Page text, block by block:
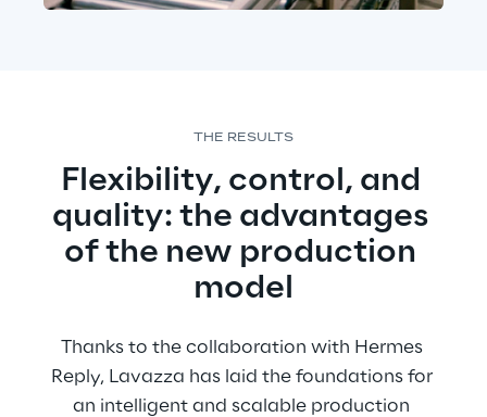
THE RESULTS
Flexibility, control, and
quality: the advantages
of the new production
model
Thanks to the collaboration with Hermes
Reply, Lavazza has laid the foundations for
an intelligent and scalable production